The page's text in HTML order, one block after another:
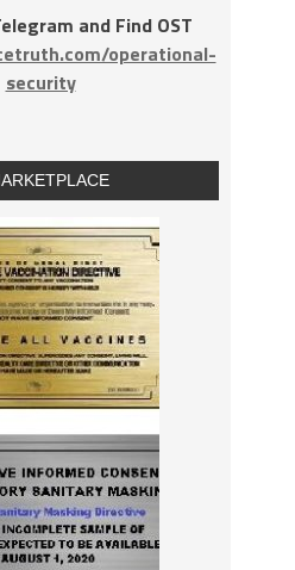
and Find OST
operational-
security